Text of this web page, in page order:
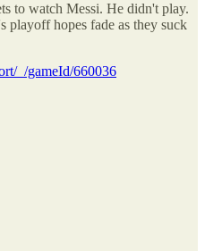
to watch Messi. He didn't play.
playoff hopes fade as they suck
_/gameId/660036